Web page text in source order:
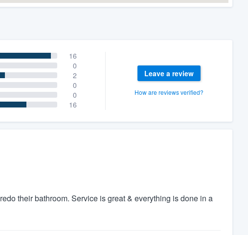
16
0
2
0
0
16
Leave a review
How are reviews verified?
their bathroom. Service is great & everything is done in a